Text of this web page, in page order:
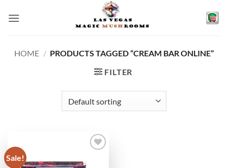
HOME / PRODUCTS TAGGED “CREAM BAR ONLINE”
FILTER
Sale!
wishlist